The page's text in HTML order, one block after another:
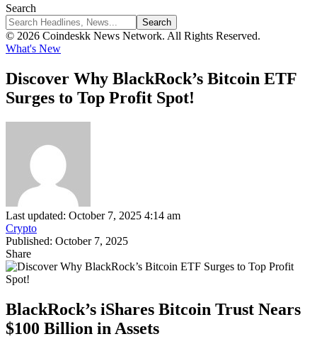
Search
© 2026 Coindeskk News Network. All Rights Reserved.
What's New
Discover Why BlackRock’s Bitcoin ETF
Surges to Top Profit Spot!
Last updated: October 7, 2025 4:14 am
Crypto
Published: October 7, 2025
Share
BlackRock’s iShares Bitcoin Trust Nears
$100 Billion in Assets